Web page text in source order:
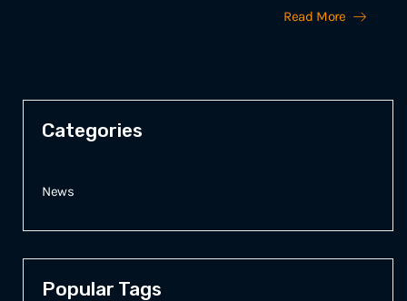
Read More
Categories
News
Popular Tags